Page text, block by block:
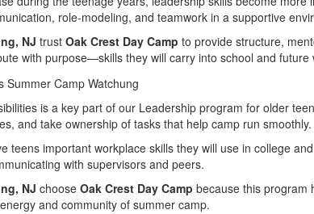
role-modeling, and teamwork in a supportive
NJ trust Oak Crest Day Camp to provide structure,
with purpose—skills they will carry into school and future
is a key part of our Leadership program for older
and take ownership of tasks that help camp run smoothly.
teens important workplace skills they will use in college
with supervisors and peers.
NJ choose Oak Crest Day Camp because this program
and community of summer camp.